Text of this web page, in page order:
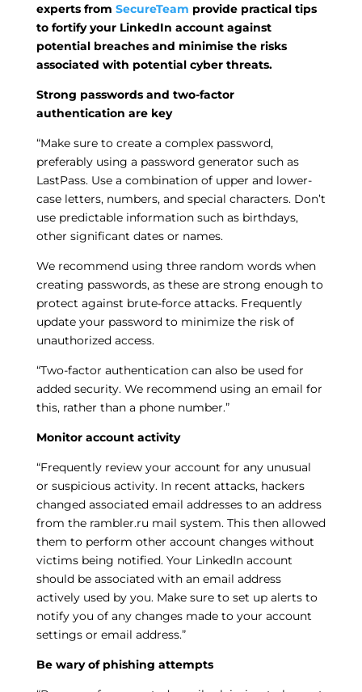
experts from SecureTeam provide practical tips
to fortify your LinkedIn account against
potential breaches and minimise the risks
associated with potential cyber threats.
Strong passwords and two-factor
authentication are key
“Make sure to create a complex password,
preferably using a password generator such as
LastPass. Use a combination of upper and lower-
case letters, numbers, and special characters. Don’t
use predictable information such as birthdays,
other significant dates or names.
We recommend using three random words when
creating passwords, as these are strong enough to
protect against brute-force attacks. Frequently
update your password to minimize the risk of
unauthorized access.
“Two-factor authentication can also be used for
added security. We recommend using an email for
this, rather than a phone number.”
Monitor account activity
“Frequently review your account for any unusual
or suspicious activity. In recent attacks, hackers
changed associated email addresses to an address
from the rambler.ru mail system. This then allowed
them to perform other account changes without
victims being notified. Your LinkedIn account
should be associated with an email address
actively used by you. Make sure to set up alerts to
notify you of any changes made to your account
settings or email address.”
Be wary of phishing attempts